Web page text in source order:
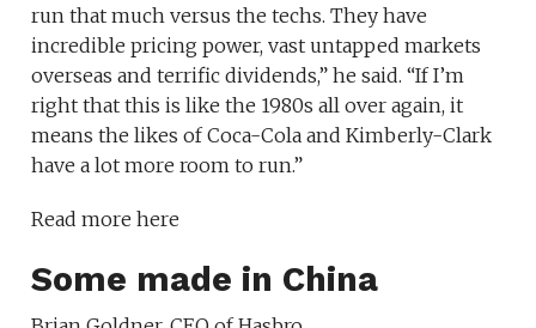
run that much versus the techs. They have
incredible pricing power, vast untapped markets
overseas and terrific dividends,” he said. “If I’m
right that this is like the 1980s all over again, it
means the likes of Coca-Cola and Kimberly-Clark
have a lot more room to run.”
Read more here
Some made in China